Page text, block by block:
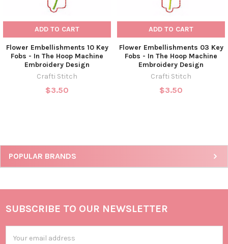
POPULAR BRANDS
ADD TO CART
Flower Embellishments 10 Key
Fobs - In The Hoop Machine
Embroidery Design
Crafti Stitch
$3.50
ADD TO CART
Flower Embellishments 03 Key
Fobs - In The Hoop Machine
Embroidery Design
Crafti Stitch
$3.50
SUBSCRIBE TO OUR NEWSLETTER
Address